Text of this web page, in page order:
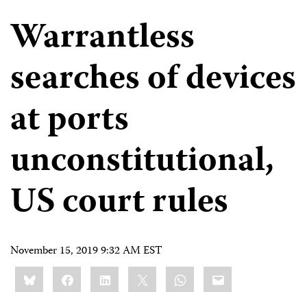
Warrantless
searches of devices
at ports
unconstitutional,
US court rules
November 15, 2019 9:32 AM EST
Share
this:BlueskyFacebookLinkedIn WhatsApp
Email